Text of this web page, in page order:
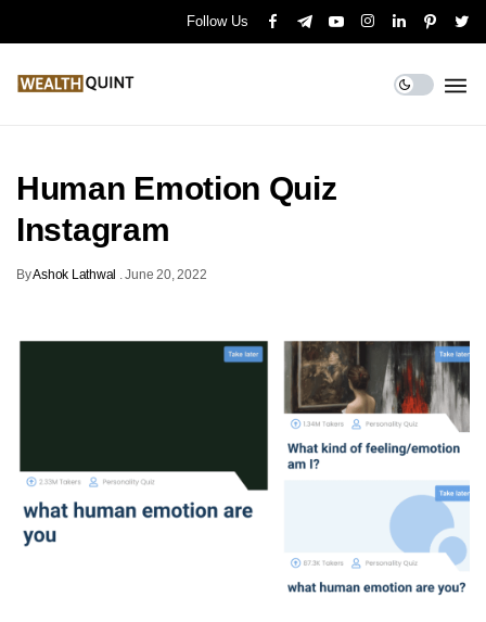
Follow Us
Human Emotion Quiz
Instagram
ByAshok Lathwal .June 20, 2022